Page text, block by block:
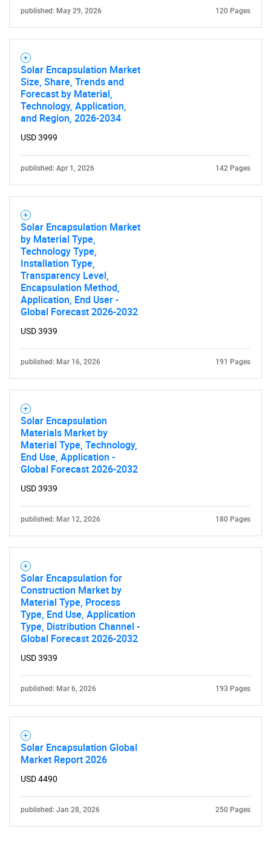
SEARCH
What are you looking
Need help finding what you are looking for?
Contact Us
published: May 29, 2026 120 Pages
Solar Encapsulation Market
Size, Share, Trends and
Forecast by Material,
Technology, Application,
and Region, 2026-2034
USD 3999
published: Apr 1, 2026 142 Pages
Solar Encapsulation Market
by Material Type,
Technology Type,
Installation Type,
Transparency Level,
Encapsulation Method,
Application, End User -
Global Forecast 2026-2032
USD 3939
published: Mar 16, 2026 191 Pages
Solar Encapsulation
Materials Market by
Material Type, Technology,
End Use, Application -
Global Forecast 2026-2032
USD 3939
published: Mar 12, 2026 180 Pages
Solar Encapsulation for
Construction Market by
Material Type, Process
Type, End Use, Application
Type, Distribution Channel -
Global Forecast 2026-2032
USD 3939
published: Mar 6, 2026 193 Pages
Solar Encapsulation Global
Market Report 2026
USD 4490
published: Jan 28, 2026 250 Pages